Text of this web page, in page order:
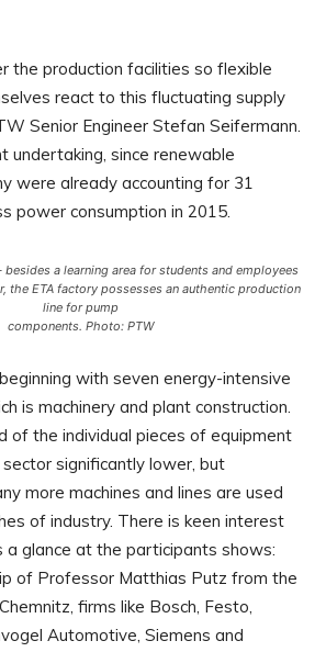
the production facilities so flexible
react to this fluctuating supply
Senior Engineer Stefan Seifermann.
undertaking, since renewable
were already accounting for 31
power consumption in 2015.
a learning area for students and employees
the ETA factory possesses an authentic production
line for pump
components. Photo: PTW
with seven energy-intensive
is machinery and plant construction.
of the individual pieces of equipment
sector significantly lower, but
more machines and lines are used
of industry. There is keen interest
a glance at the participants shows:
of Professor Matthias Putz from the
firms like Bosch, Festo,
Automotive, Siemens and